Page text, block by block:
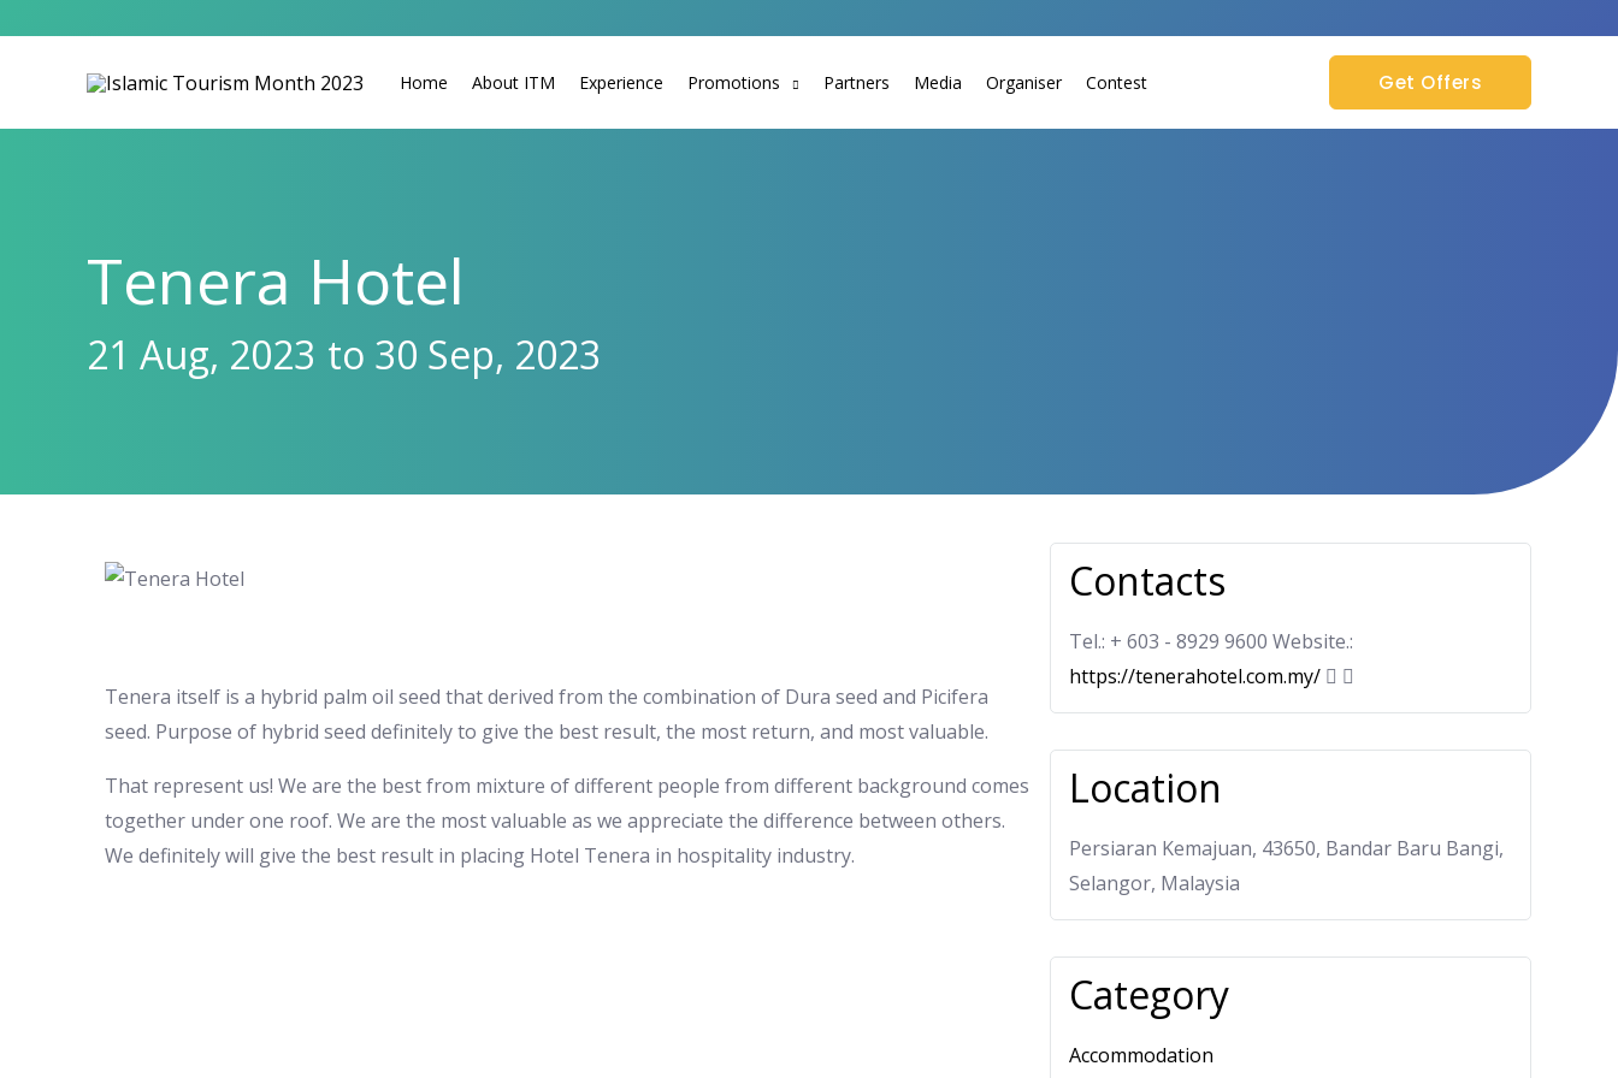
Home About ITM Experience Promotions Partners Media Organiser Contest Get Offers
Tenera Hotel
21 Aug, 2023 to 30 Sep, 2023
Tenera itself is a hybrid palm oil seed that derived from the combination of Dura seed and Picifera
seed. Purpose of hybrid seed definitely to give the best result, the most return, and most valuable.
That represent us! We are the best from mixture of different people from different background comes
together under one roof. We are the most valuable as we appreciate the difference between others.
We definitely will give the best result in placing Hotel Tenera in hospitality industry.
Contacts
Tel.: + 603 - 8929 9600 Website.:
https://tenerahotel.com.my/
Location
Persiaran Kemajuan, 43650, Bandar Baru Bangi,
Selangor, Malaysia
Category
Accommodation